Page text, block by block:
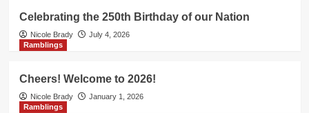
Celebrating the 250th Birthday of our Nation
Nicole Brady
July 4, 2026
Ramblings
Cheers! Welcome to 2026!
Nicole Brady
January 1, 2026
Ramblings